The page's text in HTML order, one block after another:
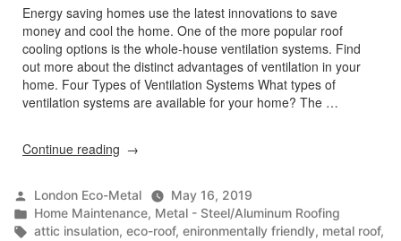
Energy saving homes use the latest innovations to save
money and cool the home. One of the more popular roof
cooling options is the whole-house ventilation systems. Find
out more about the distinct advantages of ventilation in your
home. Four Types of Ventilation Systems What types of
ventilation systems are available for your home? The …
Continue reading “Cool
with
Ventilation”
Posted
by
London Eco-Metal
May 16, 2019
Posted
in
Home Maintenance, Metal - Steel/Aluminum Roofing
Tags:
attic insulation, eco-roof, enironmentally friendly, metal roof,